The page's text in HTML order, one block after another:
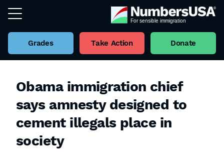
Grades Take Action Donate
Obama immigration chief
says amnesty designed to
cement illegals place in
society